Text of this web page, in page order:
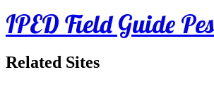
IPED Field Guide
Related Sites